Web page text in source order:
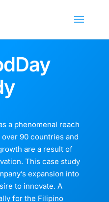
a phenomenal reach
90 countries and
are a result of
This case study
expansion into
to innovate. A
for the Filipino